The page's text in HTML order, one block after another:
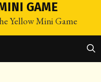
GAME
Yellow Mini Game